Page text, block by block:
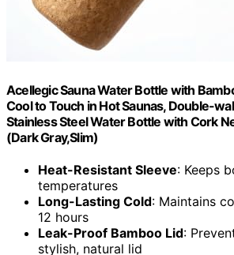
Acellegic Sauna Water Bottle with
Cool to Touch in Hot Saunas, Double-
Stainless Steel Water Bottle with Cork
(Dark Gray,Slim)
Heat-Resistant Sleeve: Keeps
temperatures
Long-Lasting Cold: Maintains
12 hours
Leak-Proof Bamboo Lid:
stylish, natural lid